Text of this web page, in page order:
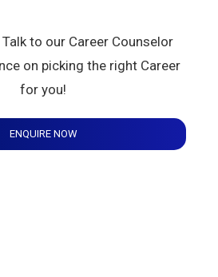
Talk to our Career Counselor
on picking the right Career
for you!
ENQUIRE NOW